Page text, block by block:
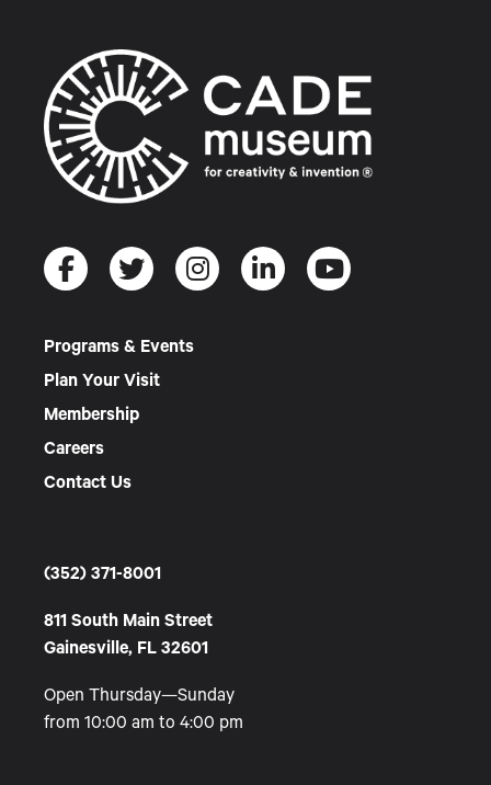
Programs & Events
Plan Your Visit
Membership
Careers
Contact Us
(352) 371-8001
811 South Main Street
Gainesville, FL 32601
Open Thursday—Sunday
from 10:00 am to 4:00 pm